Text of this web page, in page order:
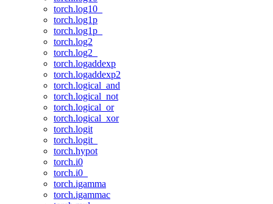
torch.log10_
torch.log1p
torch.log1p_
torch.log2
torch.log2_
torch.logaddexp
torch.logaddexp2
torch.logical_and
torch.logical_not
torch.logical_or
torch.logical_xor
torch.logit
torch.logit_
torch.hypot
torch.i0
torch.i0_
torch.igamma
torch.igammac